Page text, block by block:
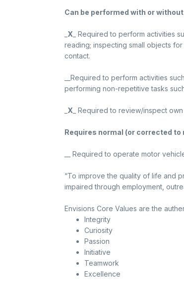
Can be performed with or
X _ Required to perform activities
reading; inspecting small objects
contact.
__Required to perform activities
performing non-repetitive tasks
X _ Required to review/inspect
Requires normal (or corrected
__ Required to operate motor
“To improve the quality of life and
impaired through employment,
Envisions Core Values are the
Integrity
Curiosity
Passion
Initiative
Teamwork
Excellence